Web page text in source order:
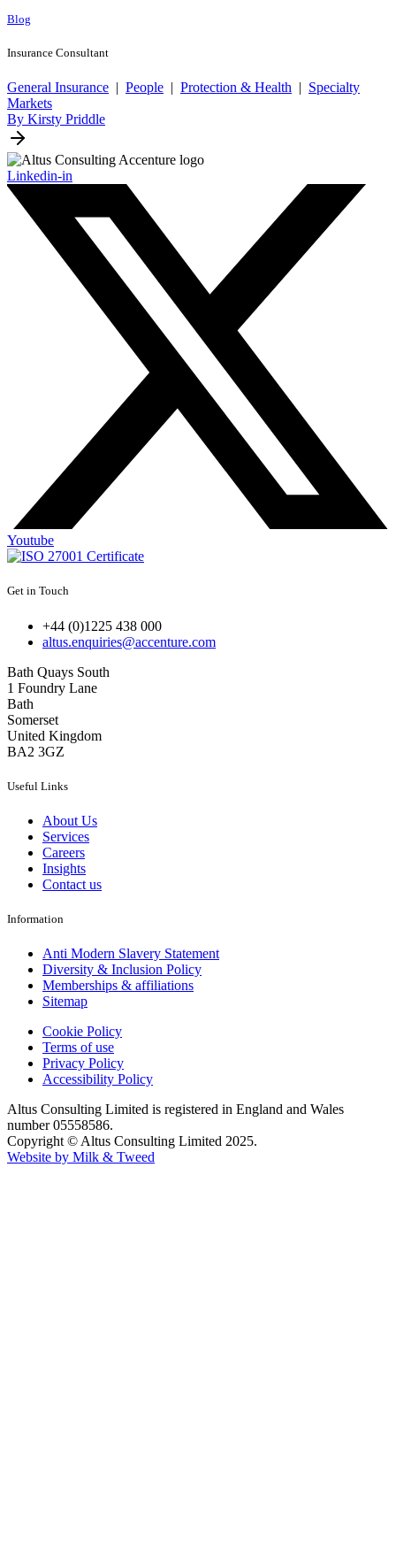
Blog
Insurance Consultant
General Insurance | People | Protection & Health | Specialty
Markets
By Kirsty Priddle
Linkedin-in
Youtube
Get in Touch
+44 (0)1225 438 000
altus.enquiries@accenture.com
Bath Quays South
1 Foundry Lane
Bath
Somerset
United Kingdom
BA2 3GZ
Useful Links
About Us
Services
Careers
Insights
Contact us
Information
Anti Modern Slavery Statement
Diversity & Inclusion Policy
Memberships & affiliations
Sitemap
Cookie Policy
Terms of use
Privacy Policy
Accessibility Policy
Altus Consulting Limited is registered in England and Wales
number 05558586.
Copyright © Altus Consulting Limited 2025.
Website by Milk & Tweed